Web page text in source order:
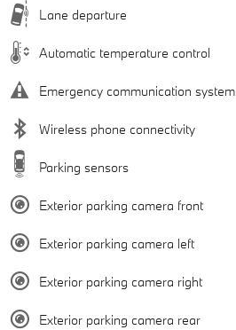
Lane departure
Automatic temperature control
Emergency communication system
Wireless phone connectivity
Parking sensors
Exterior parking camera front
Exterior parking camera left
Exterior parking camera right
Exterior parking camera rear